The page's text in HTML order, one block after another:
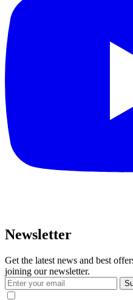
Newsletter
Get the latest news and best
joining our newsletter.